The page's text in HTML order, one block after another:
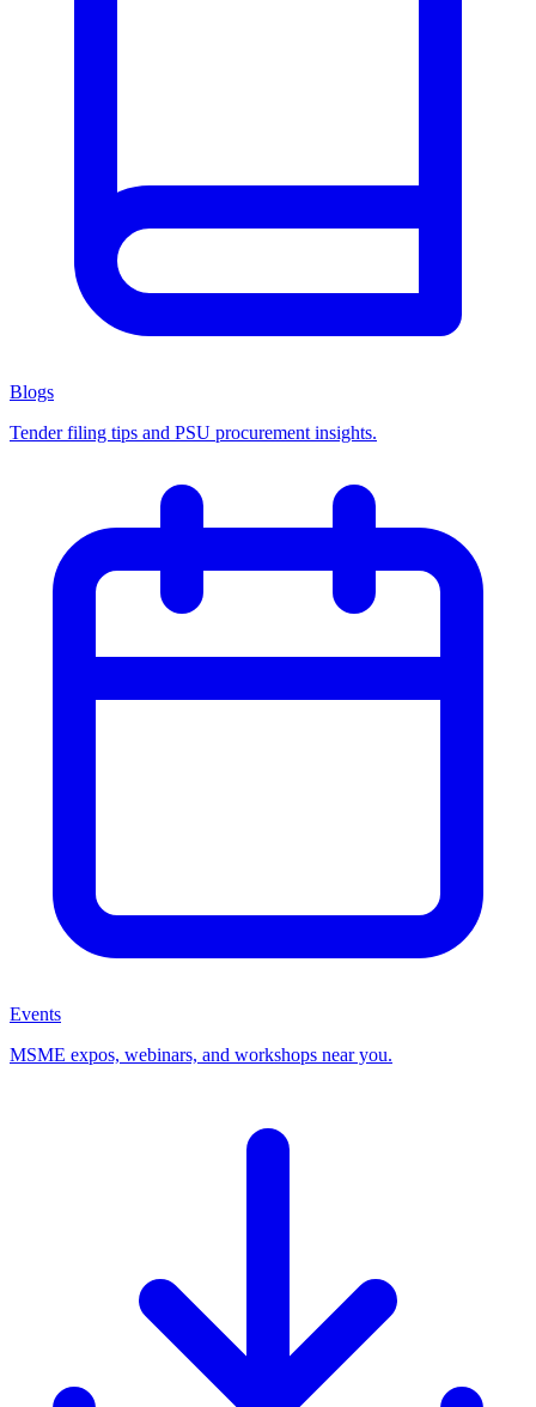
Blogs
Tender filing tips and PSU procurement insights.
Events
MSME expos, webinars, and workshops near you.